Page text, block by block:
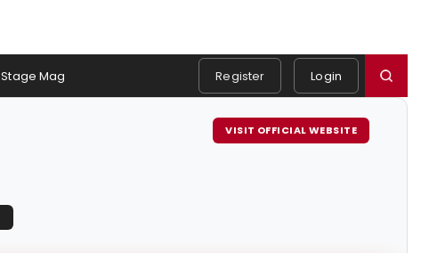
Stage Mag Register Login
VISIT OFFICIAL WEBSITE